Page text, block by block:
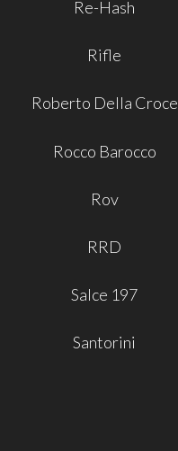
Re-Hash
Rifle
Roberto Della Croce
Rocco Barocco
Rov
RRD
Salce 197
Santorini